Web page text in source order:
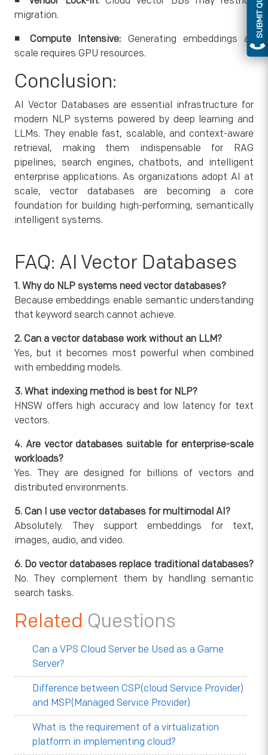
migration.
◾Compute Intensive: Generating embeddings at
scale requires GPU resources.
Conclusion:
AI Vector Databases are essential infrastructure for
modern NLP systems powered by deep learning and
LLMs. They enable fast, scalable, and context-aware
retrieval, making them indispensable for RAG
pipelines, search engines, chatbots, and intelligent
enterprise applications. As organizations adopt AI at
scale, vector databases are becoming a core
foundation for building high-performing, semantically
intelligent systems.
FAQ: AI Vector Databases
1. Why do NLP systems need vector databases?
Because embeddings enable semantic understanding
that keyword search cannot achieve.
2. Can a vector database work without an LLM?
Yes, but it becomes most powerful when combined
with embedding models.
3. What indexing method is best for NLP?
HNSW offers high accuracy and low latency for text
vectors.
4. Are vector databases suitable for enterprise-scale
workloads?
Yes. They are designed for billions of vectors and
distributed environments.
5. Can I use vector databases for multimodal AI?
Absolutely. They support embeddings for text,
images, audio, and video.
6. Do vector databases replace traditional databases?
No. They complement them by handling semantic
search tasks.
Related Questions
Can a VPS Cloud Server be Used as a Game
Server?
Difference between CSP(cloud Service Provider)
and MSP(Managed Service Provider)
What is the requirement of a virtualization
platform in implementing cloud?